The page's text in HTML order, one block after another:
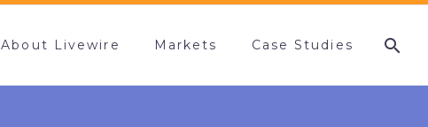
About Livewire Markets Case Studies